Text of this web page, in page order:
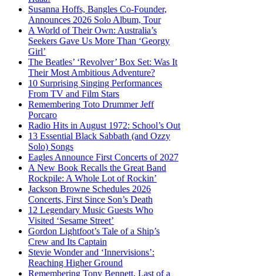
Susanna Hoffs, Bangles Co-Founder,
Announces 2026 Solo Album, Tour
A World of Their Own: Australia’s
Seekers Gave Us More Than ‘Georgy
Girl’
The Beatles’ ‘Revolver’ Box Set: Was It
Their Most Ambitious Adventure?
10 Surprising Singing Performances
From TV and Film Stars
Remembering Toto Drummer Jeff
Porcaro
Radio Hits in August 1972: School’s Out
13 Essential Black Sabbath (and Ozzy
Solo) Songs
Eagles Announce First Concerts of 2027
A New Book Recalls the Great Band
Rockpile: A Whole Lot of Rockin’
Jackson Browne Schedules 2026
Concerts, First Since Son’s Death
12 Legendary Music Guests Who
Visited ‘Sesame Street’
Gordon Lightfoot’s Tale of a Ship’s
Crew and Its Captain
Stevie Wonder and ‘Innervisions’:
Reaching Higher Ground
Remembering Tony Bennett, Last of a